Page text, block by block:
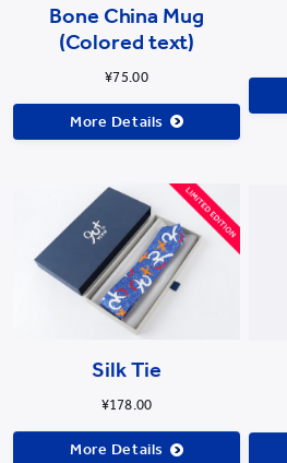
Bone China Mug
(Colored text)
¥75.00
More Details
Silk Tie
¥178.00
More Details